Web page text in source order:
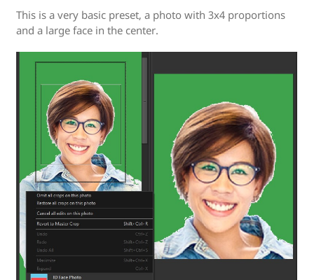
This is a very basic preset, a photo with 3x4 proportions
and a large face in the center.